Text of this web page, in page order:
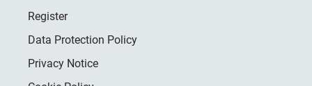
Register
Data Protection Policy
Privacy Notice